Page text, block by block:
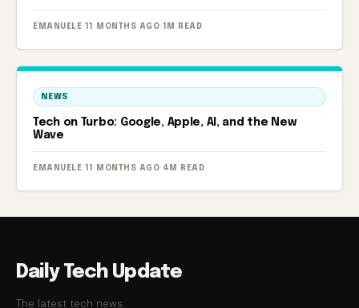
EMANUELE· 11 MONTHS AGO· 1M READ
NEWS
Tech on Turbo: Google, Apple, AI, and the New
Wave
EMANUELE· 11 MONTHS AGO· 4M READ
Daily Tech Update
The latest tech news.